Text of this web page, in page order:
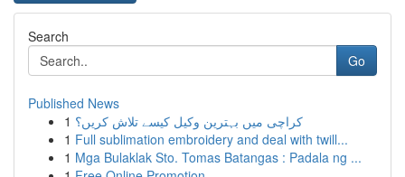
Search
Go
Published News
1 کراچی میں بہترین وکیل کیسے تلاش کریں؟
1 Full sublimation embroidery and deal with twill...
1 Mga Bulaklak Sto. Tomas Batangas : Padala ng ...